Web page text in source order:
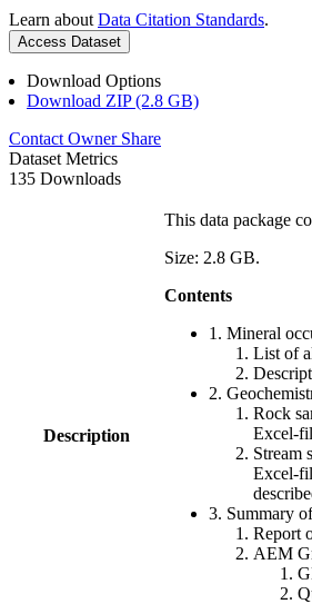
Learn about Data Citation Standards.
Access Dataset
Download Options
Download ZIP (2.8 GB)
Contact Owner Share
Dataset Metrics
135 Downloads
Description
This data package
Size: 2.8 GB.
Contents
1. Mineral
List of
2.
Rock
Excel-
Stream
Excel-
3. Summary
Report
AEM